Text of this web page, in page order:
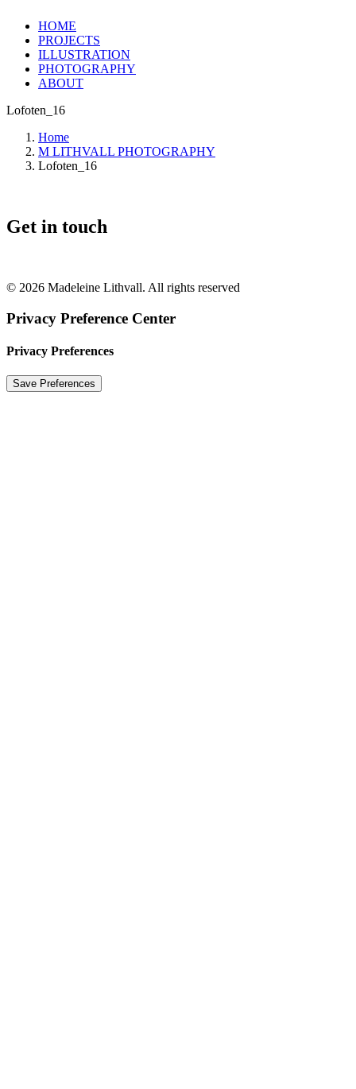
HOME
PROJECTS
ILLUSTRATION
PHOTOGRAPHY
ABOUT
Lofoten_16
Home
M LITHVALL PHOTOGRAPHY
Lofoten_16
Get in touch
© 2026 Madeleine Lithvall. All rights reserved
Privacy Preference Center
Privacy Preferences